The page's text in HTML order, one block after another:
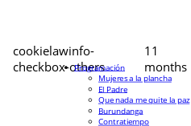
cookielawinfo-
checkbox-others
11
months
Programación
Mujeres a la plancha
El Padre
Que nada me quite la paz
Burundanga
Contratiempo